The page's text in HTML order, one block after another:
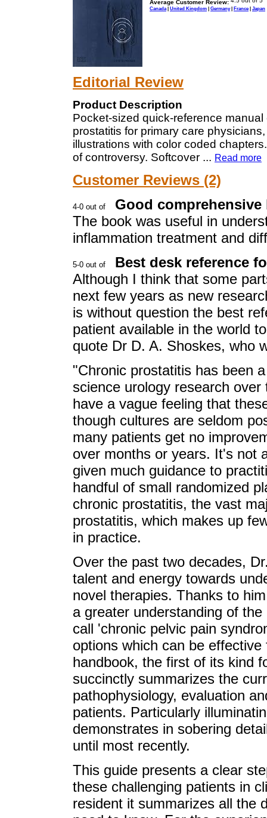
Average Customer Review:
Canada| United Kingdom | Germany| France| Japan
Editorial Review
Product Description
Pocket-sized quick-reference
prostatitis for primary care
illustrations with color coded
of controversy. Softcover ... Read more
Customer Reviews (2)
Good comprehensive
The book was useful in
inflammation treatment and
Best desk reference
Although I think that some
next few years as new
is without question the best
patient available in the world
quote Dr D. A. Shoskes, who
"Chronic prostatitis has been
science urology research
have a vague feeling that
though cultures are seldom
many patients get no
over months or years. It's not
given much guidance to
handful of small randomized
chronic prostatitis, the vast
prostatitis, which makes up
in practice.
Over the past two decades,
talent and energy towards
novel therapies. Thanks to
a greater understanding of
call 'chronic pelvic pain
options which can be
handbook, the first of its kind
succinctly summarizes the
pathophysiology, evaluation
patients. Particularly
demonstrates in sobering
until most recently.
This guide presents a clear
these challenging patients in
resident it summarizes all the